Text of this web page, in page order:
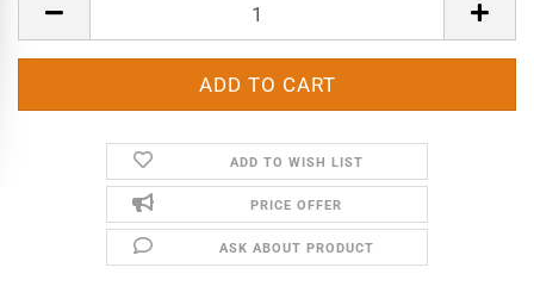
ADD TO WISH LIST
PRICE OFFER
ASK ABOUT PRODUCT